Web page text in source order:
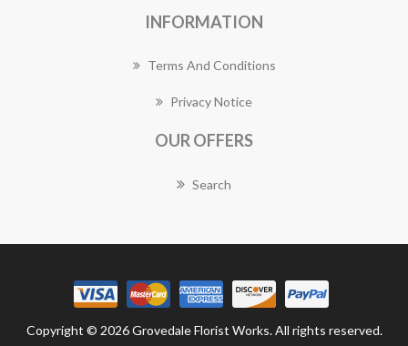
INFORMATION
Terms And Conditions
Privacy Notice
OUR OFFERS
Search
Copyright © 2026 Grovedale Florist Works. All rights reserved.